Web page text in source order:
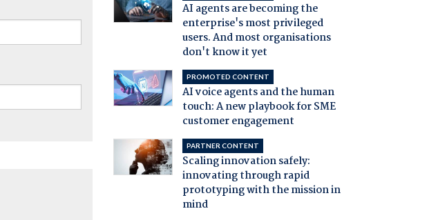
AI agents are becoming the
enterprise's most privileged
users. And most organisations
don't know it yet
PROMOTED CONTENT
AI voice agents and the human
touch: A new playbook for SME
customer engagement
PARTNER CONTENT
Scaling innovation safely:
innovating through rapid
prototyping with the mission in
mind